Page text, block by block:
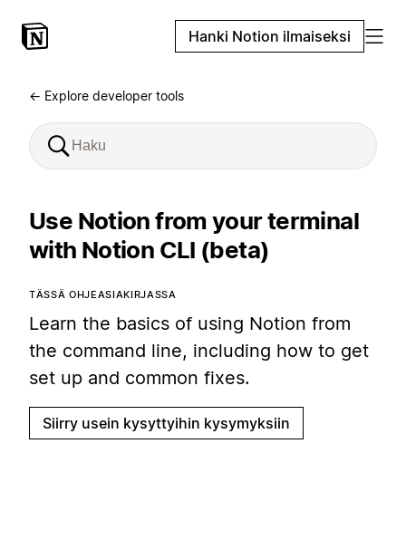
Hanki Notion ilmaiseksi
← Explore developer tools
Use Notion from your terminal
with Notion CLI (beta)
TÄSSÄ OHJEASIAKIRJASSA
Learn the basics of using Notion from
the command line, including how to get
set up and common fixes.
Siirry usein kysyttyihin kysymyksiin